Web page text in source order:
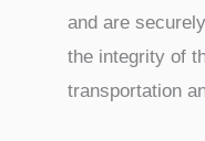
and are
the integrity of
transportation